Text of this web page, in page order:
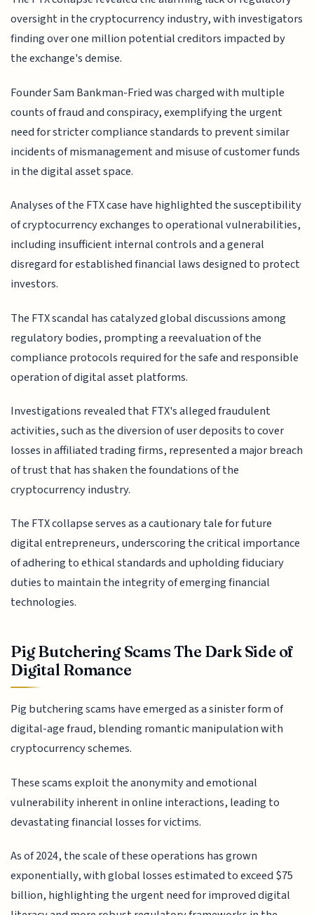
oversight in the cryptocurrency industry, with investigators
finding over one million potential creditors impacted by
the exchange's demise.
Founder Sam Bankman-Fried was charged with multiple
counts of fraud and conspiracy, exemplifying the urgent
need for stricter compliance standards to prevent similar
incidents of mismanagement and misuse of customer funds
in the digital asset space.
Analyses of the FTX case have highlighted the susceptibility
of cryptocurrency exchanges to operational vulnerabilities,
including insufficient internal controls and a general
disregard for established financial laws designed to protect
investors.
The FTX scandal has catalyzed global discussions among
regulatory bodies, prompting a reevaluation of the
compliance protocols required for the safe and responsible
operation of digital asset platforms.
Investigations revealed that FTX's alleged fraudulent
activities, such as the diversion of user deposits to cover
losses in affiliated trading firms, represented a major breach
of trust that has shaken the foundations of the
cryptocurrency industry.
The FTX collapse serves as a cautionary tale for future
digital entrepreneurs, underscoring the critical importance
of adhering to ethical standards and upholding fiduciary
duties to maintain the integrity of emerging financial
technologies.
Pig Butchering Scams The Dark Side of
Digital Romance
Pig butchering scams have emerged as a sinister form of
digital-age fraud, blending romantic manipulation with
cryptocurrency schemes.
These scams exploit the anonymity and emotional
vulnerability inherent in online interactions, leading to
devastating financial losses for victims.
As of 2024, the scale of these operations has grown
exponentially, with global losses estimated to exceed $75
billion, highlighting the urgent need for improved digital